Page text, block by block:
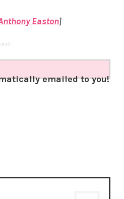
Easton]
emailed to you!